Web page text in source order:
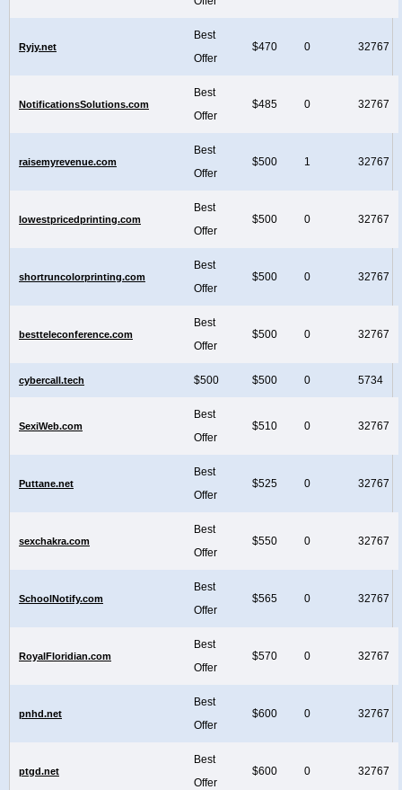
Ryjy.net
Best
Offer
$470 0 32767
NotificationsSolutions.com
Best
Offer
$485 0 32767
raisemyrevenue.com
Best
Offer
$500 1 32767
lowestpricedprinting.com
Best
Offer
$500 0 32767
shortruncolorprinting.com
Best
Offer
$500 0 32767
bestteleconference.com
Best
Offer
$500 0 32767
cybercall.tech $500 $500 0 5734
SexiWeb.com
Best
Offer
$510 0 32767
Puttane.net
Best
Offer
$525 0 32767
sexchakra.com
Best
Offer
$550 0 32767
SchoolNotify.com
Best
Offer
$565 0 32767
RoyalFloridian.com
Best
Offer
$570 0 32767
pnhd.net
Best
Offer
$600 0 32767
ptgd.net
Best
Offer
$600 0 32767